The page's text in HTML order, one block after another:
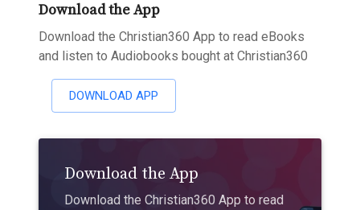
Download the App
Download the Christian360 App to read eBooks
and listen to Audiobooks bought at Christian360
DOWNLOAD APP
Download the App
Download the Christian360 App to read